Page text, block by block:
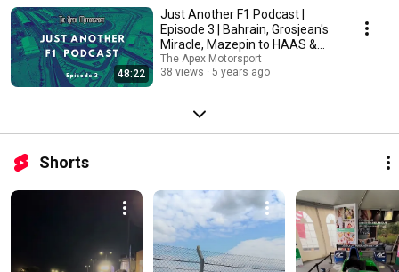
48:22
Just Another F1 Podcast |
Episode 3 | Bahrain, Grosjean's
Miracle, Mazepin to HAAS &
More!
The Apex Motorsport
38 views
5 years ago
Shorts